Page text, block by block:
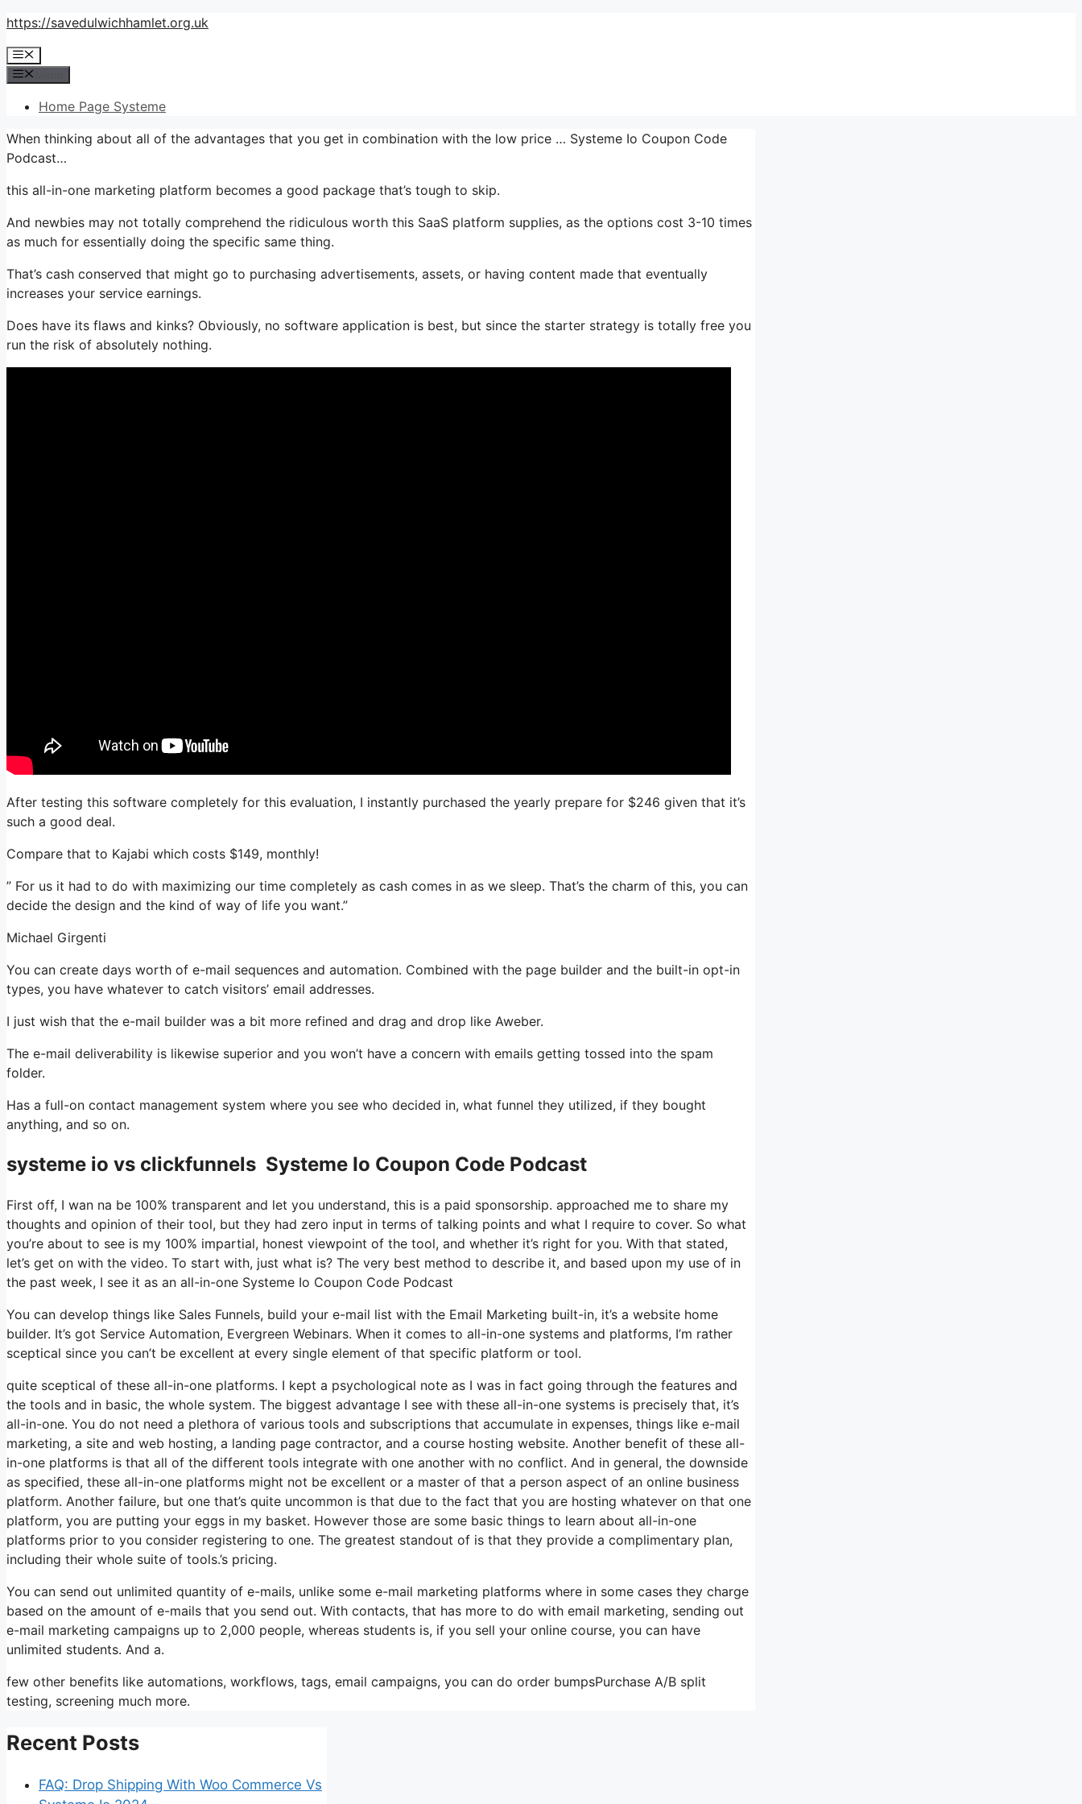
Skip
content
https://savedulwichhamlet.org.uk
Menu
Home Page Systeme
When thinking about all of the advantages that you get in combination with the low price … Systeme Io Coupon Code
Podcast…
this all-in-one marketing platform becomes a good package that’s tough to skip.
And newbies may not totally comprehend the ridiculous worth this SaaS platform supplies, as the options cost 3-10 times
as much for essentially doing the specific same thing.
That’s cash conserved that might go to purchasing advertisements, assets, or having content made that eventually
increases your service earnings.
Does have its flaws and kinks? Obviously, no software application is best, but since the starter strategy is totally free you
run the risk of absolutely nothing.
After testing this software completely for this evaluation, I instantly purchased the yearly prepare for $246 given that it’s
such a good deal.
Compare that to Kajabi which costs $149, monthly!
” For us it had to do with maximizing our time completely as cash comes in as we sleep. That’s the charm of this, you can
decide the design and the kind of way of life you want.”
Michael Girgenti
You can create days worth of e-mail sequences and automation. Combined with the page builder and the built-in opt-in
types, you have whatever to catch visitors’ email addresses.
I just wish that the e-mail builder was a bit more refined and drag and drop like Aweber.
The e-mail deliverability is likewise superior and you won’t have a concern with emails getting tossed into the spam
folder.
Has a full-on contact management system where you see who decided in, what funnel they utilized, if they bought
anything, and so on.
systeme io vs clickfunnels Systeme Io Coupon Code Podcast
First off, I wan na be 100% transparent and let you understand, this is a paid sponsorship. approached me to share my
thoughts and opinion of their tool, but they had zero input in terms of talking points and what I require to cover. So what
you’re about to see is my 100% impartial, honest viewpoint of the tool, and whether it’s right for you. With that stated,
let’s get on with the video. To start with, just what is? The very best method to describe it, and based upon my use of in
the past week, I see it as an all-in-one Systeme Io Coupon Code Podcast
You can develop things like Sales Funnels, build your e-mail list with the Email Marketing built-in, it’s a website home
builder. It’s got Service Automation, Evergreen Webinars. When it comes to all-in-one systems and platforms, I’m rather
sceptical since you can’t be excellent at every single element of that specific platform or tool.
quite sceptical of these all-in-one platforms. I kept a psychological note as I was in fact going through the features and
the tools and in basic, the whole system. The biggest advantage I see with these all-in-one systems is precisely that, it’s
all-in-one. You do not need a plethora of various tools and subscriptions that accumulate in expenses, things like e-mail
marketing, a site and web hosting, a landing page contractor, and a course hosting website. Another benefit of these all-
in-one platforms is that all of the different tools integrate with one another with no conflict. And in general, the downside
as specified, these all-in-one platforms might not be excellent or a master of that a person aspect of an online business
platform. Another failure, but one that’s quite uncommon is that due to the fact that you are hosting whatever on that one
platform, you are putting your eggs in my basket. However those are some basic things to learn about all-in-one
platforms prior to you consider registering to one. The greatest standout of is that they provide a complimentary plan,
including their whole suite of tools.’s pricing.
You can send out unlimited quantity of e-mails, unlike some e-mail marketing platforms where in some cases they charge
based on the amount of e-mails that you send out. With contacts, that has more to do with email marketing, sending out
e-mail marketing campaigns up to 2,000 people, whereas students is, if you sell your online course, you can have
unlimited students. And a.
few other benefits like automations, workflows, tags, email campaigns, you can do order bumpsPurchase A/B split
testing, screening much more.
Recent Posts
FAQ: Drop Shipping With Woo Commerce Vs